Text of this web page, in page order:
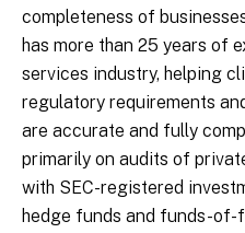
completeness of
has more than 25 years of
services industry, helping
regulatory requirements
are accurate and fully
primarily on audits of
with SEC-registered
hedge funds and funds-of-